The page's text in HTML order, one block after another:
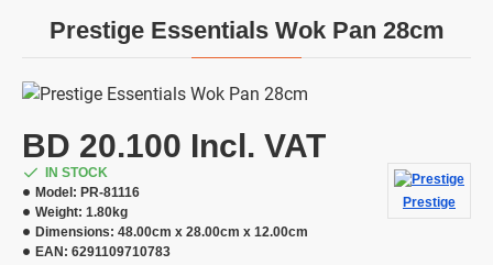
Prestige Essentials Wok Pan 28cm
BD 20.100 Incl. VAT
IN STOCK
Model: PR-81116
Weight: 1.80kg
Dimensions: 48.00cm x 28.00cm x 12.00cm
EAN: 6291109710783
Prestige